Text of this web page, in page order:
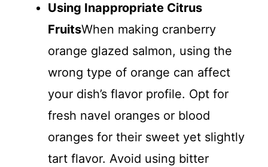
Using Inappropriate Citrus
FruitsWhen making cranberry
orange glazed salmon, using the
wrong type of orange can affect
your dish’s flavor profile. Opt for
fresh navel oranges or blood
oranges for their sweet yet slightly
tart flavor. Avoid using bitter